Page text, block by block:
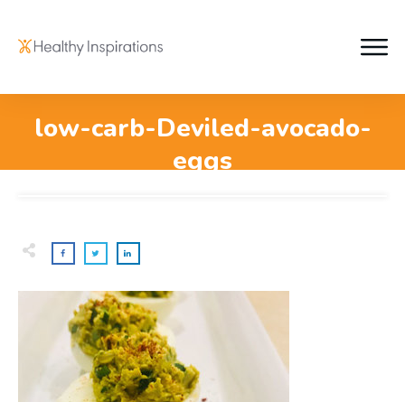
low-carb-Deviled-avocado-
eggs